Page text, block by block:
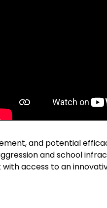
and potential
and school
access to an